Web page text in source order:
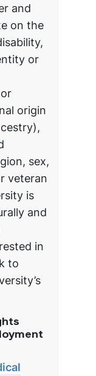
and
on the
or
origin
sex,
veteran
is
and
in
to